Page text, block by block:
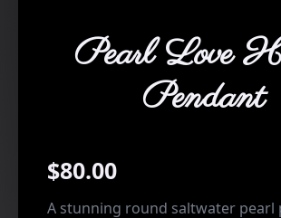
Pearl Love
Pendant
$80.00
A stunning round saltwater pearl